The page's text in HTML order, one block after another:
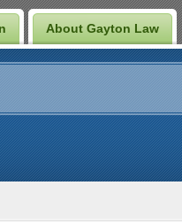
About Gayton Law